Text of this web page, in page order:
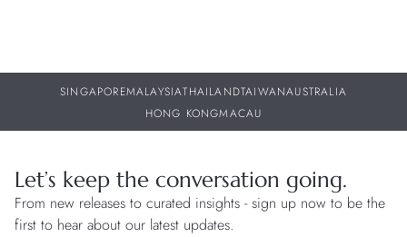
SINGAPOREMALAYSIATHAILANDTAIWANAUSTRALIA
HONG KONGMACAU
Let’s keep the conversation going.
From new releases to curated insights - sign up now to be the
first to hear about our latest updates.